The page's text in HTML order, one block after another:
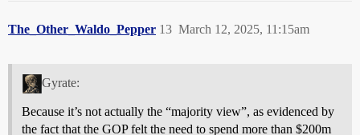
The_Other_Waldo_Pepper March 12, 2025, 11:15am
13
Gyrate:
Because it’s not actually the “majority view”, as evidenced by
the fact that the GOP felt the need to spend more than $200m